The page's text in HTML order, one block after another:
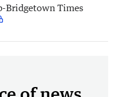
Bridgetown Times